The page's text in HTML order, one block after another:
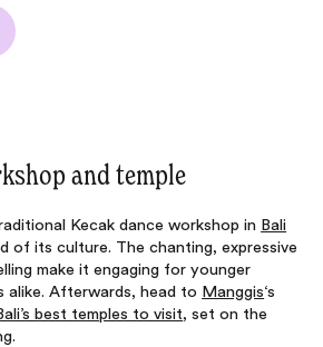
and temple
Kecak dance workshop in Bali
of its culture. The chanting, expressive
make it engaging for younger
alike. Afterwards, head to Manggis‘s
best temples to visit, set on the